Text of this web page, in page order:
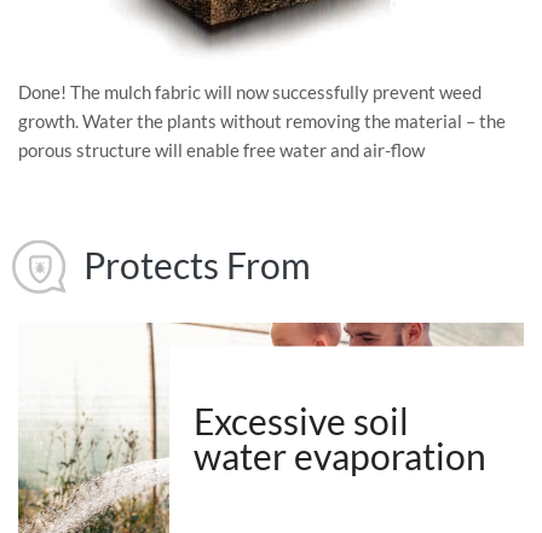
Done! The mulch fabric will now successfully prevent weed
growth. Water the plants without removing the material – the
porous structure will enable free water and air-flow
Protects From
Excessive soil
water evaporation